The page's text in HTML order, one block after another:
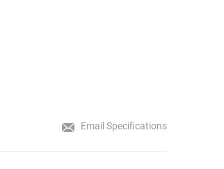
Email Specifications